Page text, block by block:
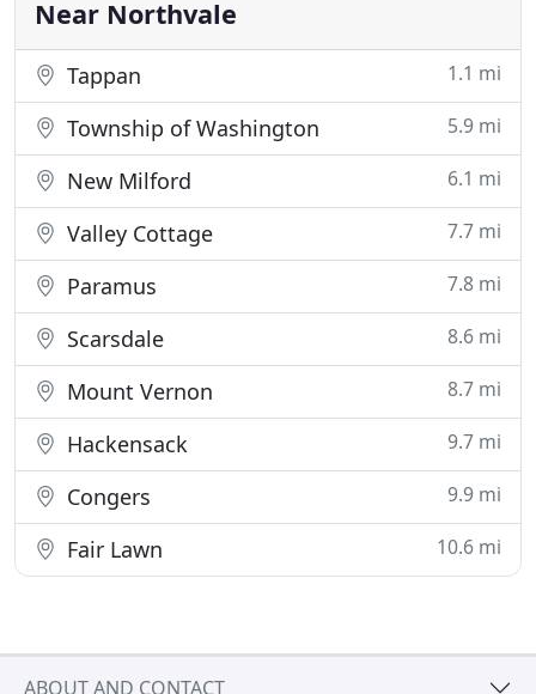
Near Northvale
Tappan 1.1 mi
Township of Washington 5.9 mi
New Milford 6.1 mi
Valley Cottage 7.7 mi
Paramus 7.8 mi
Scarsdale 8.6 mi
Mount Vernon 8.7 mi
Hackensack 9.7 mi
Congers 9.9 mi
Fair Lawn 10.6 mi
ABOUT AND CONTACT